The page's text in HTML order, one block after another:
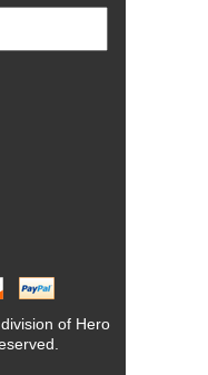
of Hero